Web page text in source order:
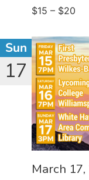
$15 – $20
Sun
17
March